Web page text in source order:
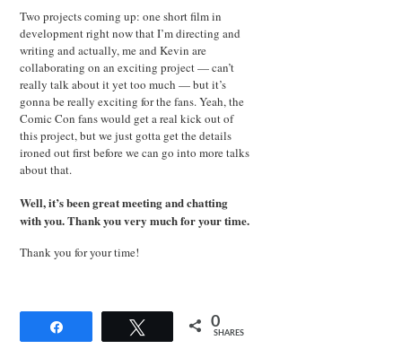
Two projects coming up: one short film in
development right now that I’m directing and
writing and actually, me and Kevin are
collaborating on an exciting project — can’t
really talk about it yet too much — but it’s
gonna be really exciting for the fans. Yeah, the
Comic Con fans would get a real kick out of
this project, but we just gotta get the details
ironed out first before we can go into more talks
about that.
Well, it’s been great meeting and chatting
with you. Thank you very much for your time.
Thank you for your time!
Tweet 0
SHARES